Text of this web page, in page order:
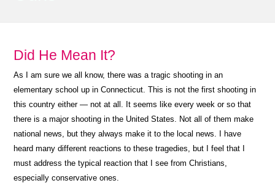
Did He Mean It?
As I am sure we all know, there was a tragic shooting in an
elementary school up in Connecticut. This is not the first shooting in
this country either — not at all. It seems like every week or so that
there is a major shooting in the United States. Not all of them make
national news, but they always make it to the local news. I have
heard many different reactions to these tragedies, but I feel that I
must address the typical reaction that I see from Christians,
especially conservative ones.